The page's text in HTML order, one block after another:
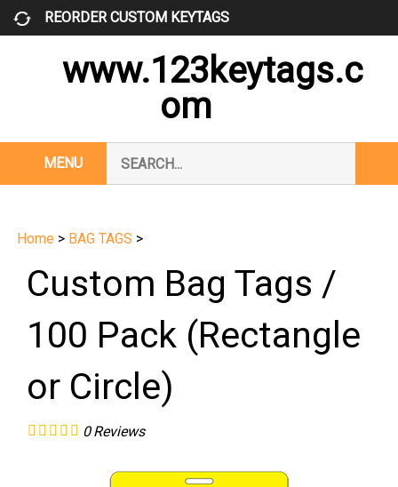
Skip
REORDER CUSTOM KEYTAGS
www.123keytags.c
om
MENU
our
store.
Home > BAG TAGS >
Custom Bag Tags /
100 Pack (Rectangle
or Circle)
0 Reviews